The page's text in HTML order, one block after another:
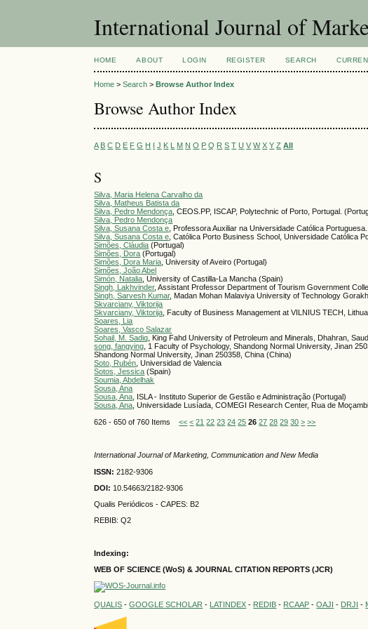
International Journal of
HOME ABOUT LOGIN REGISTER SEARCH
Home >Search >Browse Author Index
Browse Author Index
A B C D E F G H I J K L M N O P Q R S T U V W X Y Z All
S
Silva, Maria Helena Carvalho da
Silva, Matheus Batista da
Silva, Pedro Mendonça , CEOS.PP, ISCAP, Polytechnic of Porto, Portugal.
Silva, Pedro Mendonça
Silva, Susana Costa e , Professora Auxiliar na Universidade Católica
Silva, Susana Costa e , Católica Porto Business School, Universidade Católica
Simões, Cláudia (Portugal)
Simões, Dora (Portugal)
Simões, Dora Maria , University of Aveiro (Portugal)
Simões, João Abel
Simón, Natalia , University of Castilla-La Mancha (Spain)
Singh, Lakhvinder, Assistant Professor Department of Tourism Government
Singh, Sarvesh Kumar, Madan Mohan Malaviya University of Technology
Skvarciany, Viktorija
Skvarciany, Viktorija , Faculty of Business Management at VILNIUS TECH,
Soares, Lia
Soares, Vasco Salazar
Sohail, M. Sadiq , King Fahd University of Petroleum and Minerals, Dhahran,
song, fangying , 1 Faculty of Psychology, Shandong Normal University, Jinan
Shandong Normal University, Jinan 250358, China (China)
Soto, Rubén , Universidad de Valencia
Sotos, Jessica (Spain)
Soumia, Abdelhak
Sousa, Ana
Sousa, Ana , ISLA - Instituto Superior de Gestão e Administração (Portugal)
Sousa, Ana , Universidade Lusíada, COMEGI Research Center, Rua de
626 - 650 of 760 Items<< < 21 22 23 24 25 26 27 28 29 30 > >>
International Journal of Marketing, Communication and New Media
ISSN: 2182-9306
DOI: 10.54663/2182-9306
Qualis Periódicos - CAPES: B2
REBIB: Q2
Indexing:
WEB OF SCIENCE (WoS) & JOURNAL CITATION REPORTS (JCR)
QUALIS -GOOGLE SCHOLAR - LATINDEX - REDIB - RCAAP -OAJI - DRJI -